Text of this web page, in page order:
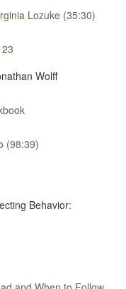
Lozuke (35:30)
Wolff
(98:39)
Behavior: